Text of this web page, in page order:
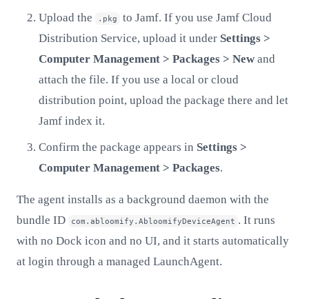
Upload the
.pkg
to Jamf. If you use Jamf Cloud
Distribution Service, upload it under Settings >
Computer Management > Packages > New and
attach the file. If you use a local or cloud
distribution point, upload the package there and let
Jamf index it.
Confirm the package appears in Settings >
Computer Management > Packages.
The agent installs as a background daemon with the
bundle ID
com.abloomify.AbloomifyDeviceAgent . It runs
with no Dock icon and no UI, and it starts automatically
at login through a managed LaunchAgent.